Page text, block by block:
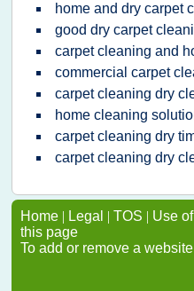
home and dry carpet
good dry carpet
carpet cleaning and
commercial carpet
carpet cleaning dry
home cleaning
carpet cleaning dry
carpet cleaning dry
Home | Legal | TOS | Use
this page
To add or remove a